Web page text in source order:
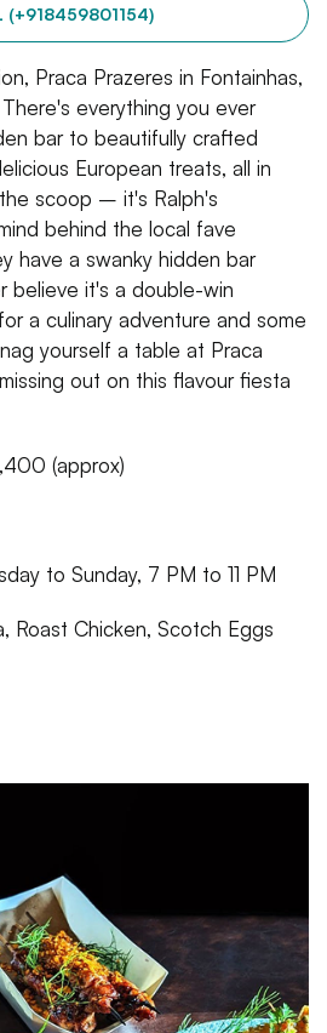
(+918459801154)
Praca Prazeres in Fontainhas,
everything you ever
bar to beautifully crafted
European treats, all in
scoop – it's Ralph's
behind the local fave
have a swanky hidden bar
believe it's a double-win
a culinary adventure and some
yourself a table at Praca
out on this flavour fiesta
(approx)
to Sunday, 7 PM to 11 PM
Roast Chicken, Scotch Eggs